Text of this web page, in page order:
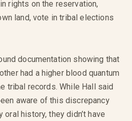
rights on the reservation,
land, vote in tribal elections
documentation showing that
had a higher blood quantum
tribal records. While Hall said
aware of this discrepancy
history, they didn’t have